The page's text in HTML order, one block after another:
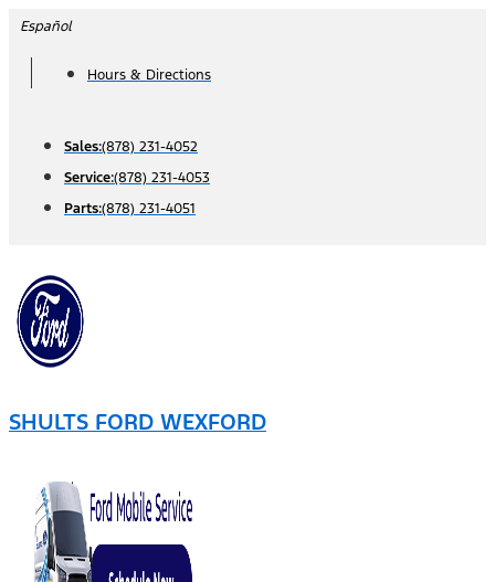
Skip
content
Español
Hours & Directions
Sales:(878) 231-4052
Service:(878) 231-4053
Parts:(878) 231-4051
SHULTS FORD WEXFORD